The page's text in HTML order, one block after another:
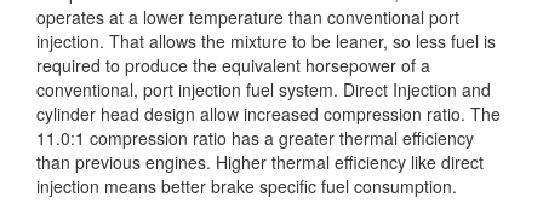
operates at a lower temperature than conventional port
injection. That allows the mixture to be leaner, so less fuel is
required to produce the equivalent horsepower of a
conventional, port injection fuel system. Direct Injection and
cylinder head design allow increased compression ratio. The
11.0:1 compression ratio has a greater thermal efficiency
than previous engines. Higher thermal efficiency like direct
injection means better brake specific fuel consumption.